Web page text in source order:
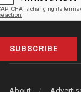
SUBSCRIBE